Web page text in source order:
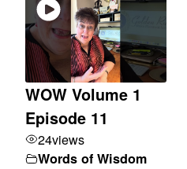
WOW Volume 1
Episode 11
24views
Words of Wisdom